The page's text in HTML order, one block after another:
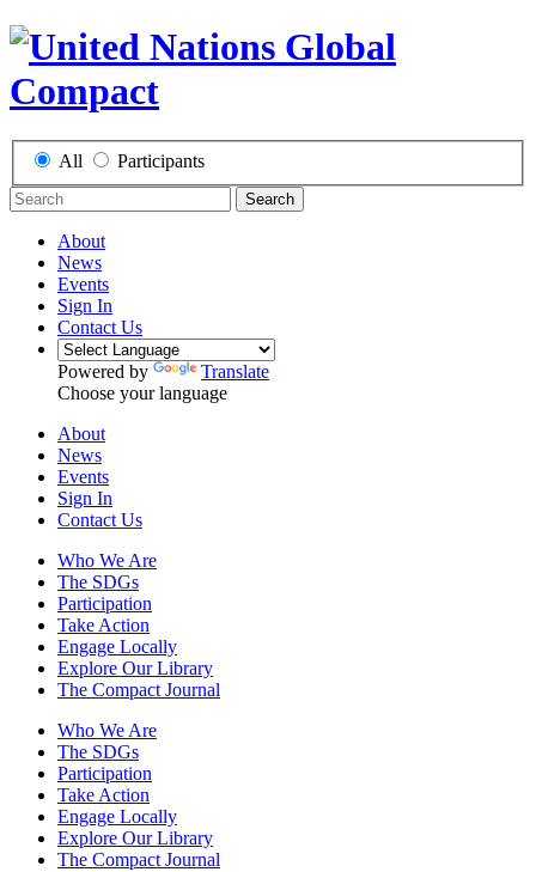
All Participants
Search
About
News
Events
Sign In
Contact Us
Powered by
Translate
Choose your language
About
News
Events
Sign In
Contact Us
Who We Are
The SDGs
Participation
Take Action
Engage Locally
Explore Our Library
The Compact Journal
Who We Are
The SDGs
Participation
Take Action
Engage Locally
Explore Our Library
The Compact Journal